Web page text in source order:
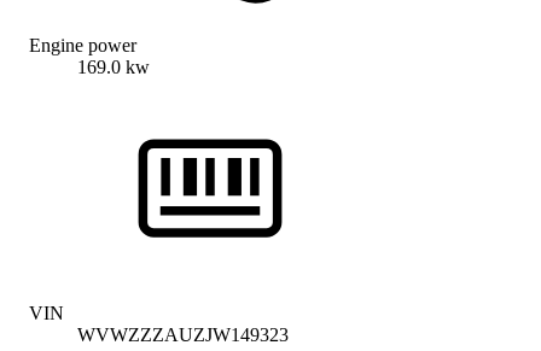
Engine power
169.0 kw
VIN
WVWZZZAUZJW149323